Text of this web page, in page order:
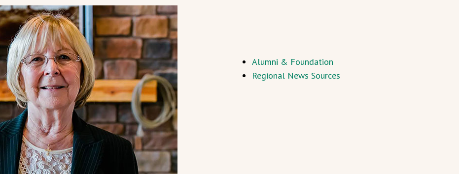
Alumni & Foundation
Regional News Sources